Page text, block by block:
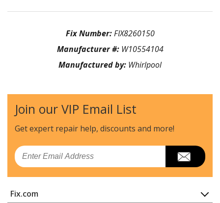
Fix Number:FIX8260150
Manufacturer #: W10554104
Manufactured by: Whirlpool
Join our VIP Email List
Get expert repair help, discounts and more!
Email
Fix.com